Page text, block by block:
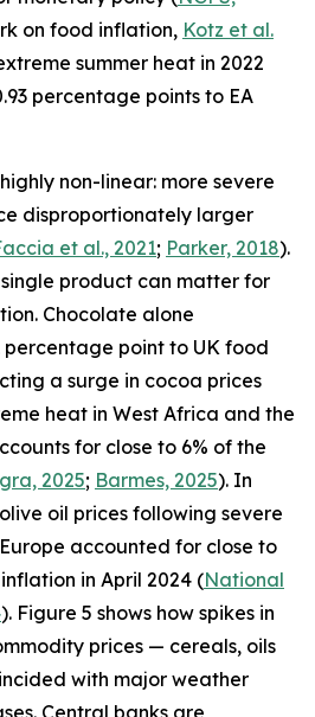
on food inflation, Kotz et al.
summer heat in 2022
percentage points to EA
non-linear: more severe
disproportionately larger
et al., 2021; Parker, 2018).
product can matter for
Chocolate alone
point to UK food
a surge in cocoa prices
heat in West Africa and the
for close to 6% of the
2025; Barmes, 2025). In
oil prices following severe
accounted for close to
in April 2024 (National
). Figure 5 shows how spikes in
prices — cereals, oils
with major weather
Central banks are